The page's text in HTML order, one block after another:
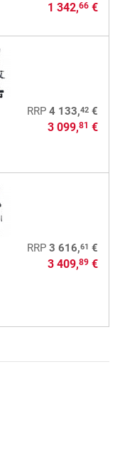
1 342,66€
RRP 4 133,42€
3 099,81 €
RRP 3 616,61 €
3 409,89€